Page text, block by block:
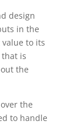
design
in the
to its
is
the
the
to handle